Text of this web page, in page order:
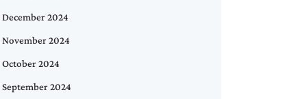
December 2024
November 2024
October 2024
September 2024